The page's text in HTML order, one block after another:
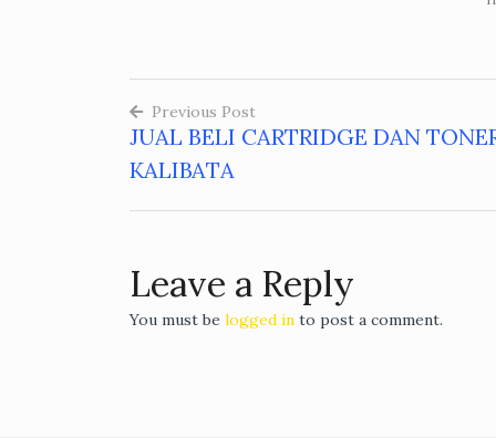
Post
navigation
Previous Post
JUAL BELI CARTRIDGE DAN
KALIBATA
Leave a Reply
You must be logged in to post a comment.